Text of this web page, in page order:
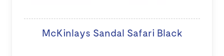
McKinlays Sandal Safari Black